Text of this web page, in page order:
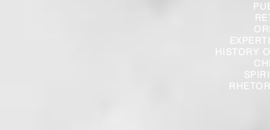
HISTORY